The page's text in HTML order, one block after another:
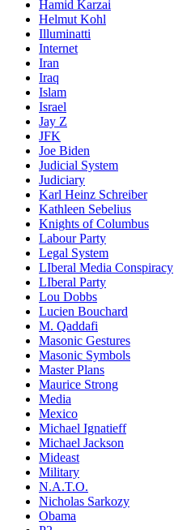
Hamid Karzai
Helmut Kohl
Illuminatti
Internet
Iran
Iraq
Islam
Israel
Jay Z
JFK
Joe Biden
Judicial System
Judiciary
Karl Heinz Schreiber
Kathleen Sebelius
Knights of Columbus
Labour Party
Legal System
LIberal Media Conspiracy
LIberal Party
Lou Dobbs
Lucien Bouchard
M. Qaddafi
Masonic Gestures
Masonic Symbols
Master Plans
Maurice Strong
Media
Mexico
Michael Ignatieff
Michael Jackson
Mideast
Military
N.A.T.O.
Nicholas Sarkozy
Obama